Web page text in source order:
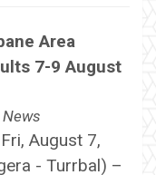
Area
7-9 August
August 7,
- Turrbal) –